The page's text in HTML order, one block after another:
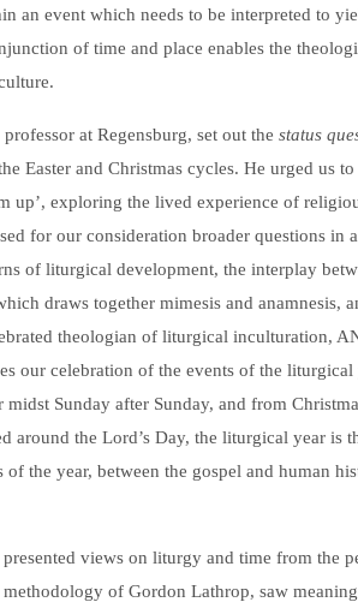
an event which needs to be interpreted to
of time and place enables the
at Regensburg, set out thestatus
Easter and Christmas cycles. He urged us
up’, exploring the lived experience of
for our consideration broader questions in
of liturgical development, the interplay
draws together mimesis and anamnesis,
theologian of liturgical inculturation,
our celebration of the events of the
Sunday after Sunday, and from
around the Lord’s Day, the liturgical year is
of the year, between the gospel and human
views on liturgy and time from the
of Gordon Lathrop, saw